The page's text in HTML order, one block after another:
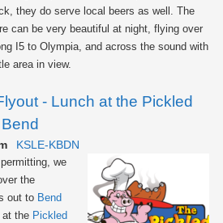
they do serve local beers as well. The
can be very beautiful at night, flying over
I5 to Olympia, and across the sound with
area in view.
- Lunch at the Pickled
KSLE-KBDN
we
the
out to Bend
at the Pickled